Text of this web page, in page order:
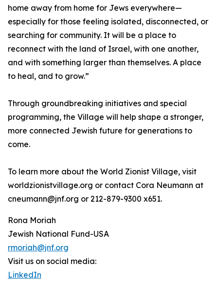
home away from home for Jews everywhere—
especially for those feeling isolated, disconnected, or
searching for community. It will be a place to
reconnect with the land of Israel, with one another,
and with something larger than themselves. A place
to heal, and to grow.”
Through groundbreaking initiatives and special
programming, the Village will help shape a stronger,
more connected Jewish future for generations to
come.
To learn more about the World Zionist Village, visit
worldzionistvillage.org or contact Cora Neumann at
cneumann@jnf.org or 212-879-9300 x651.
Rona Moriah
Jewish National Fund-USA
rmoriah@jnf.org
Visit us on social media:
LinkedIn